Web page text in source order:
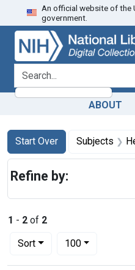
Skip
to
search
Skip to
main
content
Skip
to
first
result
An official website of the
government.
search for
ABOUT
Search
Search
Start Over
You searched for:Subjects
1 - 2 of 2
Sort
Number of results to display
100per page
Refine by: